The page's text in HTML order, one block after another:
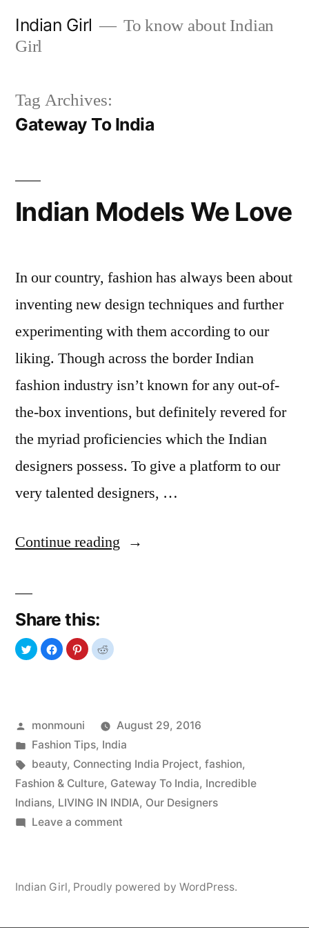
Indian Girl
To know about Indian
Girl
Tag Archives:
Gateway To India
Indian Models We Love
In our country, fashion has always been about
inventing new design techniques and further
experimenting with them according to our
liking. Though across the border Indian
fashion industry isn’t known for any out-of-
the-box inventions, but definitely revered for
the myriad proficiencies which the Indian
designers possess. To give a platform to our
very talented designers, …
Continue reading “Indian
Share this:
Posted
by
monmouni
August 29, 2016
Posted
in
Fashion Tips, India
Tags:
beauty, Connecting India Project, fashion,
Fashion & Culture, Gateway To India, Incredible
Indians, LIVING IN INDIA, Our Designers
Leave a commenton
Indian Girl, Proudly powered by WordPress.